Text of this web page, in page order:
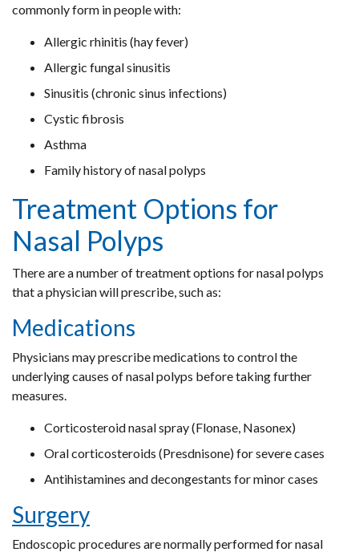
commonly form in people with:
Allergic rhinitis (hay fever)
Allergic fungal sinusitis
Sinusitis (chronic sinus infections)
Cystic fibrosis
Asthma
Family history of nasal polyps
Treatment Options for
Nasal Polyps
There are a number of treatment options for nasal polyps
that a physician will prescribe, such as:
Medications
Physicians may prescribe medications to control the
underlying causes of nasal polyps before taking further
measures.
Corticosteroid nasal spray (Flonase, Nasonex)
Oral corticosteroids (Presdnisone) for severe cases
Antihistamines and decongestants for minor cases
Surgery
Endoscopic procedures are normally performed for nasal